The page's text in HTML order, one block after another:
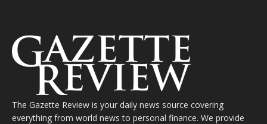
The Gazette Review is your daily news source covering
everything from world news to personal finance. We provide